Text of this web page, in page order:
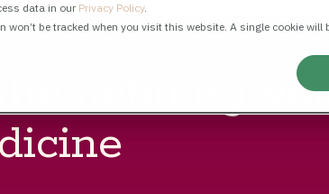
data in our Privacy Policy.
won’t be tracked when you visit this website. A single cookie will
the defining